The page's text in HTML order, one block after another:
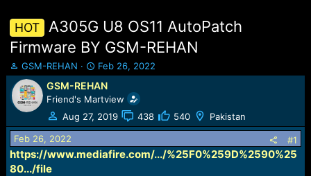
HOT
A305G U8 OS11 AutoPatch
Firmware BY GSM-REHAN
T
h
r
e
a
d
s
t
a
GSM-REHAN
S
t
a
r
t
d
t
Feb 26, 2022
GSM-REHAN
Friend's Martview
Aug 27, 2019
438 540 Pakistan
Feb 26, 2022 #1
https://www.mediafire.com/.../%25F0%259D%2590%25
80.../file